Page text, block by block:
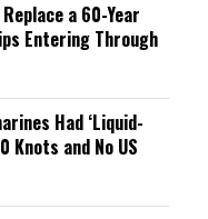
a 60-Year
Entering Through
Had ‘Liquid-
Knots and No US